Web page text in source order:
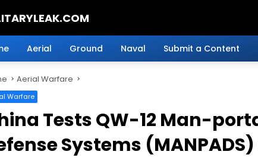
Aerial Ground Naval Submit a Content
Aerial Warfare
Warfare
Tests QW-12 Man-
Systems